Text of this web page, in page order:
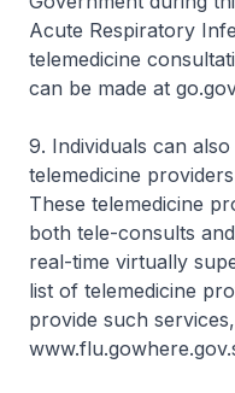
Acute Respiratory
telemedicine
can be made at
9. Individuals can
telemedicine
These telemedicine
both tele-consults
real-time virtually
list of telemedicine
provide such